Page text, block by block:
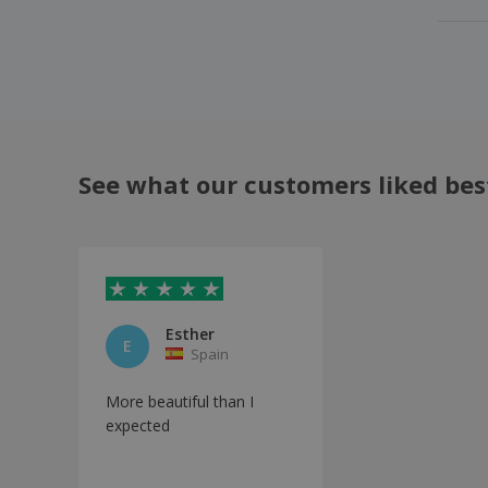
See what our customers liked
E
Esther
Spain
More beautiful than I
expected